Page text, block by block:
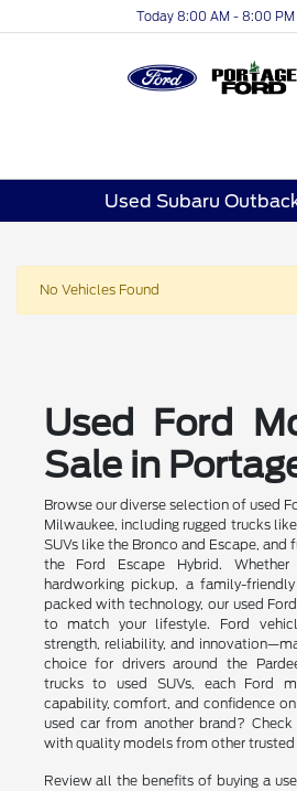
Today 8:00 AM - 8:00 PM
Used Subaru
No Vehicles Found
Used Ford
Sale in
Browse our diverse selection of used
Milwaukee, including rugged trucks
SUVs like the Bronco and Escape,
the Ford Escape Hybrid.
hardworking pickup, a family-
packed with technology, our used
to match your lifestyle. Ford
strength, reliability, and
choice for drivers around the
trucks to used SUVs, each Ford
capability, comfort, and confidence
used car from another brand?
with quality models from other trusted
Review all the benefits of buying a